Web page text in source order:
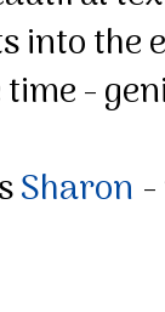
into the
-
Sharon